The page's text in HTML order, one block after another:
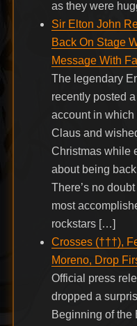
as they were
Sir Elton John
Back On Stage
Message With
The legendary
recently posted
account in
Claus and
Christmas while
about being
There’s no
most
rockstars […]
Crosses (†††),
Moreno, Drop
Official press
dropped a
Beginning of the